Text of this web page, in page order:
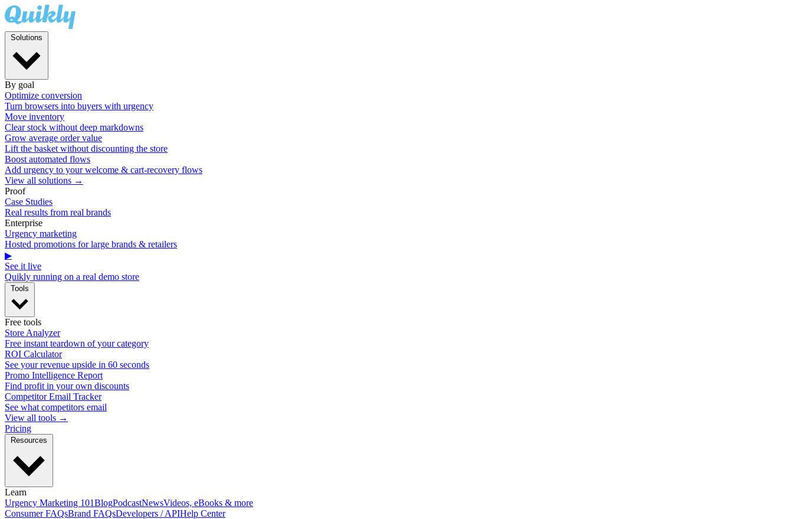
By goal
Optimize conversion
Turn browsers into buyers with urgency
Move inventory
Clear stock without deep markdowns
Grow average order value
Lift the basket without discounting the store
Boost automated flows
Add urgency to your welcome & cart-recovery flows
View all solutions →
Proof
Case Studies
Real results from real brands
Enterprise
Urgency marketing
Hosted promotions for large brands & retailers
▶
See it live
Quikly running on a real demo store
Free tools
Store Analyzer
Free instant teardown of your category
ROI Calculator
See your revenue upside in 60 seconds
Promo Intelligence Report
Find profit in your own discounts
Competitor Email Tracker
See what competitors email
View all tools →
Pricing
Learn
Urgency Marketing 101BlogPodcastNewsVideos, eBooks & more
Consumer FAQsBrand FAQsDevelopers / APIHelp Center